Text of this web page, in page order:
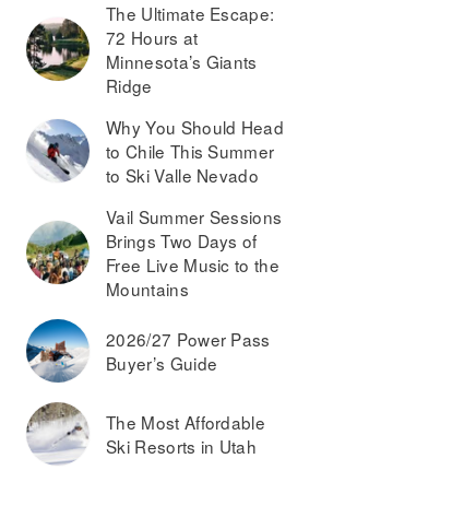
The Ultimate Escape:
72 Hours at
Minnesota’s Giants
Ridge
Why You Should Head
to Chile This Summer
to Ski Valle Nevado
Vail Summer Sessions
Brings Two Days of
Free Live Music to the
Mountains
2026/27 Power Pass
Buyer’s Guide
The Most Affordable
Ski Resorts in Utah